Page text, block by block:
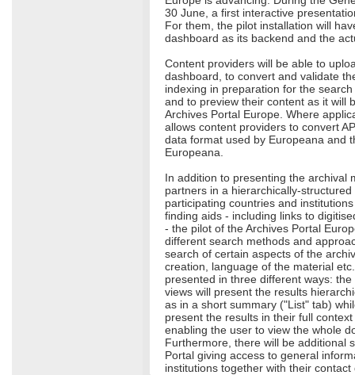
30 June, a first interactive
For them, the pilot installation will
dashboard as its backend and the
Content providers will be able to
dashboard, to convert and validate
indexing in preparation for the
and to preview their content as it will
Archives Portal Europe. Where
allows content providers to convert
data format used by Europeana and
Europeana.
In addition to presenting the archival
partners in a hierarchically-
participating countries and
finding aids - including links to
- the pilot of the Archives Portal
different search methods and
search of certain aspects of the
creation, language of the material
presented in three different ways:
views will present the results
as in a short summary ("List" tab)
present the results in their full
enabling the user to view the whole
Furthermore, there will be additional
Portal giving access to general
institutions together with their contact